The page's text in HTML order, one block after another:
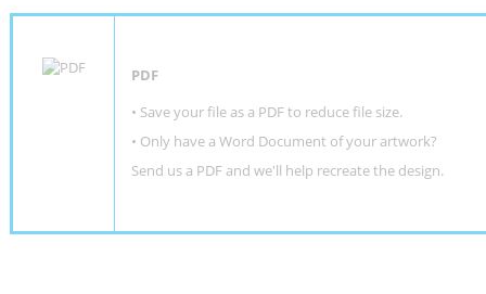
PDF
• Save your file as a PDF to reduce file size.
• Only have a Word Document of your artwork?
Send us a PDF and we'll help recreate the design.